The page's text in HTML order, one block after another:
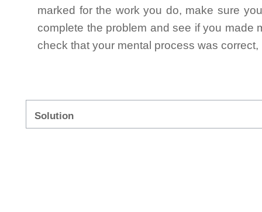
marked for the work you do, make sure
complete the problem and see if you made
check that your mental process was
Solution